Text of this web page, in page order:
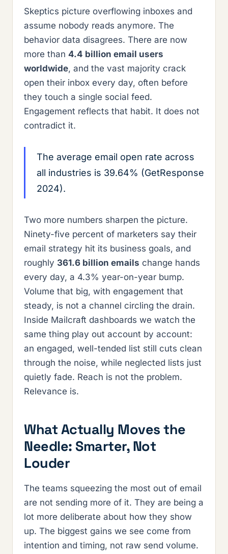
Skeptics picture overflowing inboxes and
assume nobody reads anymore. The
behavior data disagrees. There are now
more than 4.4 billion email users
worldwide, and the vast majority crack
open their inbox every day, often before
they touch a single social feed.
Engagement reflects that habit. It does not
contradict it.
The average email open rate across
all industries is 39.64% (GetResponse
2024).
Two more numbers sharpen the picture.
Ninety-five percent of marketers say their
email strategy hit its business goals, and
roughly 361.6 billion emails change hands
every day, a 4.3% year-on-year bump.
Volume that big, with engagement that
steady, is not a channel circling the drain.
Inside Mailcraft dashboards we watch the
same thing play out account by account:
an engaged, well-tended list still cuts clean
through the noise, while neglected lists just
quietly fade. Reach is not the problem.
Relevance is.
What Actually Moves the
Needle: Smarter, Not
Louder
The teams squeezing the most out of email
are not sending more of it. They are being a
lot more deliberate about how they show
up. The biggest gains we see come from
intention and timing, not raw send volume.